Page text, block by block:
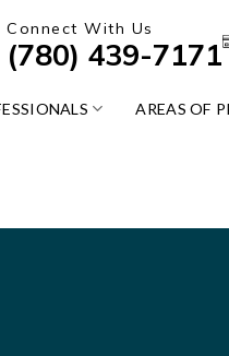
Connect With Us
(780) 439-7171
AREAS OF